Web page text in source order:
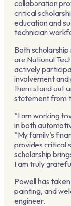
collaboration
critical
education and
technician
Both
are National
actively
involvement
them stand out
statement from
“I am working
in both
“My family’s
provides critical
scholarship
I am truly
Powell has
painting, and
engineer.